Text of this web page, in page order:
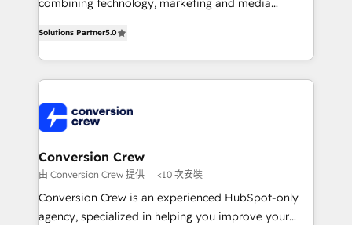
Award for Best Website 🌟 Accreditations: CRM
Implementation, HubSpot Content Experience, CRM
Data Migration & Custom Integration
combining technology, marketing and media
Europe, with teams across 7 countries. Born in Chile,
we combine local insight with international reach to
help businesses grow through technology, creativity,
500+ HubSpot implementations, building end-to-
end solutions that integrate CRM, AI automation,
inbound and loop marketing, content, and digital
creativity. Our multicultural team works in Spanish,
Portuguese, and English to design scalable strategies
that drive measurable growth. 🌎 Highlights: • 10+
Solutions Partner5.0
Conversion Crew
由 Conversion Crew 提供 <10 次安裝
Conversion Crew is an experienced HubSpot-only
agency, specialized in helping you improve your